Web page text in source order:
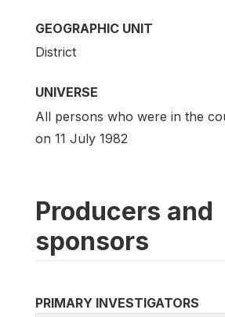
GEOGRAPHIC UNIT
District
UNIVERSE
All persons who were in the
on 11 July 1982
Producers and
sponsors
PRIMARY INVESTIGATORS